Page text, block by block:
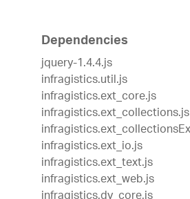
Dependencies
jquery-1.4.4.js
infragistics.util.js
infragistics.ext_core.js
infragistics.ext_collections.js
infragistics.ext_io.js
infragistics.ext_text.js
infragistics.ext_web.js